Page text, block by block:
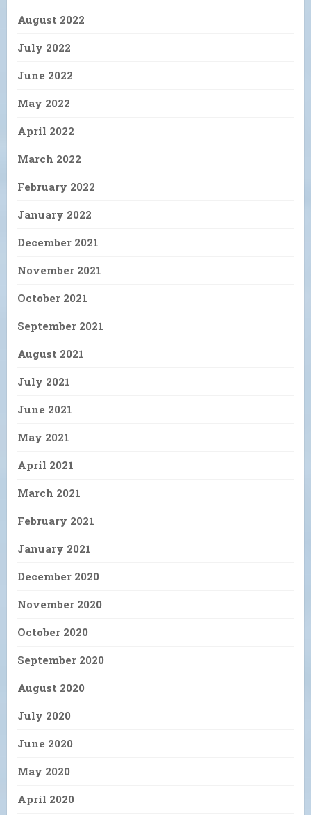
August 2022
July 2022
June 2022
May 2022
April 2022
March 2022
February 2022
January 2022
December 2021
November 2021
October 2021
September 2021
August 2021
July 2021
June 2021
May 2021
April 2021
March 2021
February 2021
January 2021
December 2020
November 2020
October 2020
September 2020
August 2020
July 2020
June 2020
May 2020
April 2020